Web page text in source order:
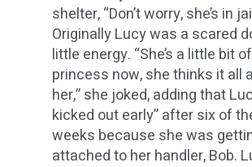
shelter, “Don’t worry, she’s in
Originally Lucy was a scared
little energy. “She’s a little bit
princess now, she thinks it all
her,” she joked, adding that
kicked out early” after six of
weeks because she was
attached to her handler, Bob.